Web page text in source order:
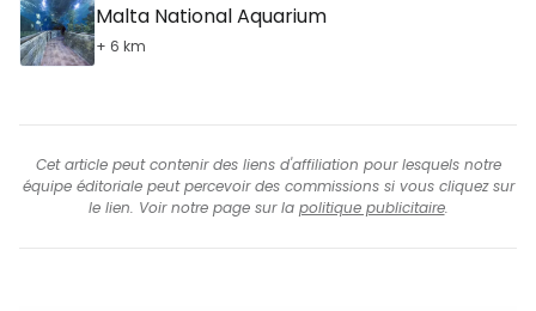
Malta National Aquarium
+ 6 km
Cet article peut contenir des liens d'affiliation pour lesquels notre
équipe éditoriale peut percevoir des commissions si vous cliquez sur
le lien. Voir notre page sur la politique publicitaire.